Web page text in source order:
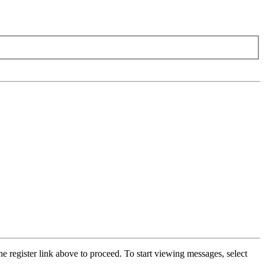
register link above to proceed. To start viewing messages, select